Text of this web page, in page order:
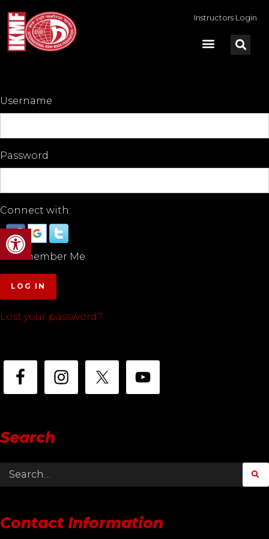
Open toolbar
Instructors Login
Username
Password
Connect with:
Remember Me
LOG IN
Lost your password?
Search
Contact Information